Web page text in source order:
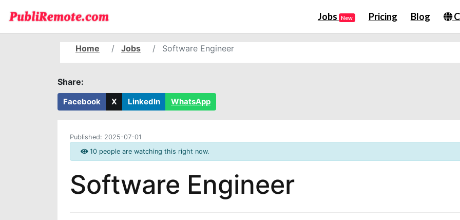
Jobs New Pricing Blog
Home Jobs Software Engineer
Share:
Facebook X LinkedIn WhatsApp
Published: 2025-07-01
10 people are watching this right now.
Software Engineer